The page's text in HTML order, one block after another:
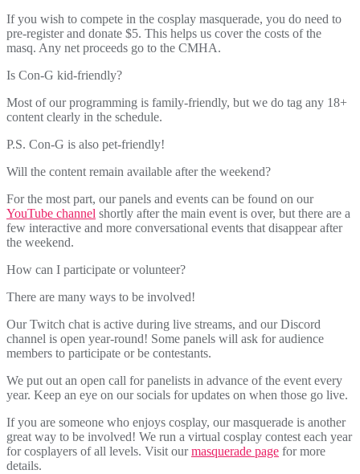
If you wish to compete in the cosplay masquerade, you do need to
pre-register and donate $5. This helps us cover the costs of the
masq. Any net proceeds go to the CMHA.
Is Con-G kid-friendly?
Most of our programming is family-friendly, but we do tag any 18+
content clearly in the schedule.
P.S. Con-G is also pet-friendly!
Will the content remain available after the weekend?
For the most part, our panels and events can be found on our
YouTube channel shortly after the main event is over, but there are a
few interactive and more conversational events that disappear after
the weekend.
How can I participate or volunteer?
There are many ways to be involved!
Our Twitch chat is active during live streams, and our Discord
channel is open year-round! Some panels will ask for audience
members to participate or be contestants.
We put out an open call for panelists in advance of the event every
year. Keep an eye on our socials for updates on when those go live.
If you are someone who enjoys cosplay, our masquerade is another
great way to be involved! We run a virtual cosplay contest each year
for cosplayers of all levels. Visit ourmasquerade page for more
details.